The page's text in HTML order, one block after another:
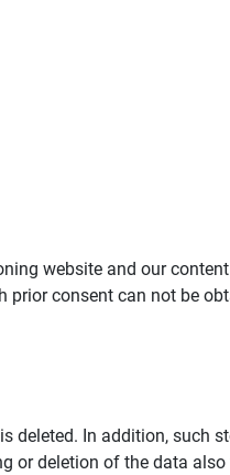
website and our
consent can not be
In addition, such
deletion of the data